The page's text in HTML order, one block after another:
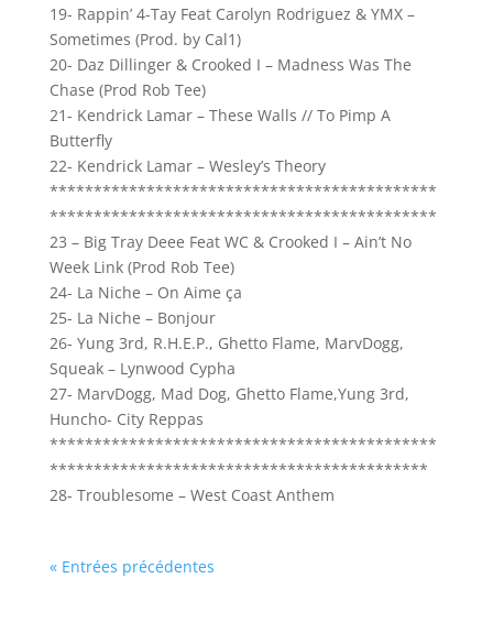
19- Rappin’ 4-Tay Feat Carolyn Rodriguez & YMX –
Sometimes (Prod. by Cal1)
20- Daz Dillinger & Crooked I – Madness Was The
Chase (Prod Rob Tee)
21- Kendrick Lamar – These Walls // To Pimp A
Butterfly
22- Kendrick Lamar – Wesley’s Theory
********************************************
********************************************
23 – Big Tray Deee Feat WC & Crooked I – Ain’t No
Week Link (Prod Rob Tee)
24- La Niche – On Aime ça
25- La Niche – Bonjour
26- Yung 3rd, R.H.E.P., Ghetto Flame, MarvDogg,
Squeak – Lynwood Cypha
27- MarvDogg, Mad Dog, Ghetto Flame,Yung 3rd,
Huncho- City Reppas
********************************************
*******************************************
28- Troublesome – West Coast Anthem
« Entrées précédentes